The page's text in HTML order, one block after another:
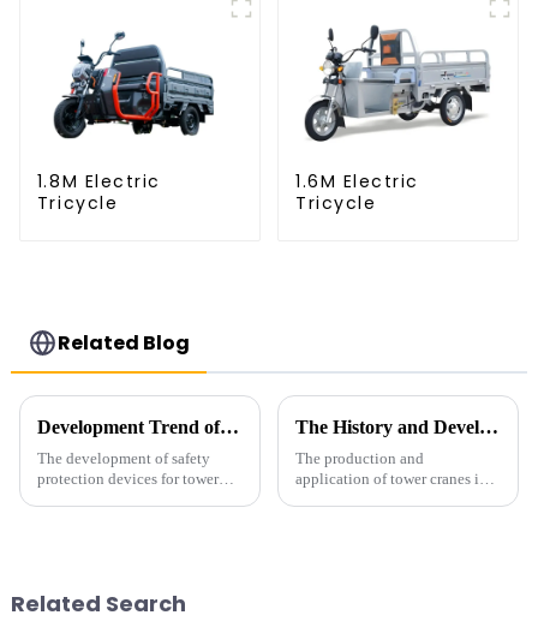
1.8M Electric
Tricycle
1.6M Electric
Tricycle
Related Blog
Development Trend of Tower Crane Safety
The development of safety
protection devices for tower
The History and Development of Tower Cranes
The production and
application of tower cranes in
Related Search